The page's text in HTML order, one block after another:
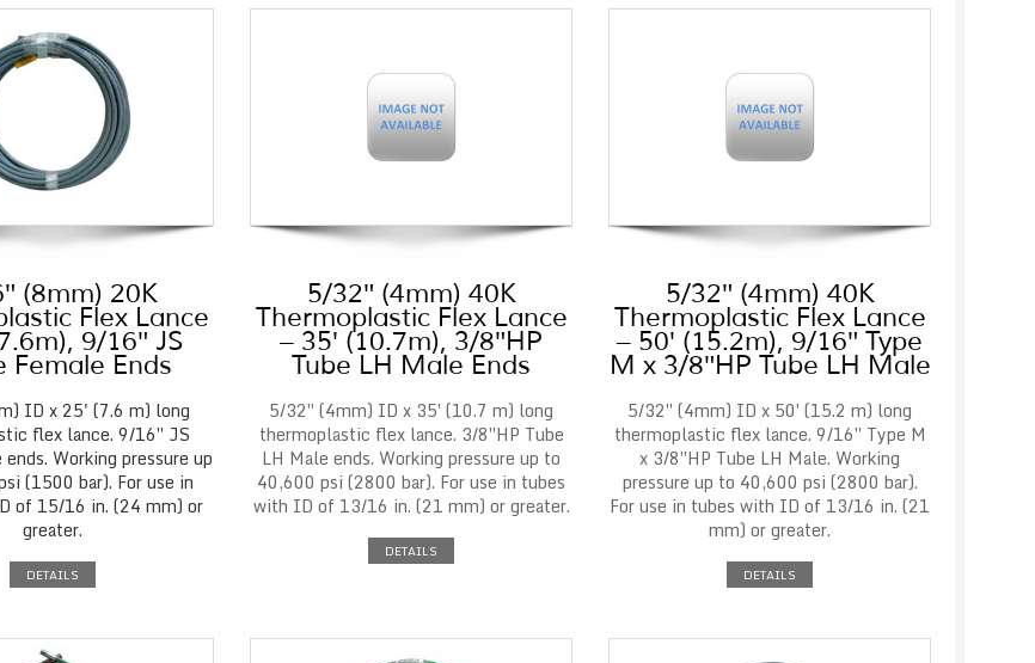
(8mm) 20K
Flex Lance
9/16″ JS
Female Ends
ID x 25' (7.6 m) long
flex lance. 9/16″ JS
Working pressure up
(1500 bar). For use in
of 15/16 in. (24 mm) or
greater.
DETAILS
5/32″ (4mm) 40K
Thermoplastic Flex Lance
– 35′ (10.7m), 3/8″HP
Tube LH Male Ends
5/32″ (4mm) ID x 35′ (10.7 m) long
thermoplastic flex lance. 3/8″HP Tube
LH Male ends. Working pressure up to
40,600 psi (2800 bar). For use in tubes
with ID of 13/16 in. (21 mm) or greater.
DETAILS
5/32″ (4mm) 40K
Thermoplastic Flex Lance
– 50′ (15.2m), 9/16″ Type
M x 3/8″HP Tube LH Male
5/32″ (4mm) ID x 50′ (15.2 m) long
thermoplastic flex lance. 9/16″ Type M
x 3/8″HP Tube LH Male. Working
pressure up to 40,600 psi (2800 bar).
For use in tubes with ID of 13/16 in. (21
mm) or greater.
DETAILS